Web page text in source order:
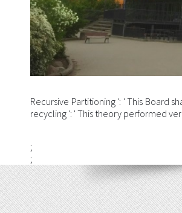
Recursive Partitioning ': ' This Board
recycling ': ' This theory performed
;
;